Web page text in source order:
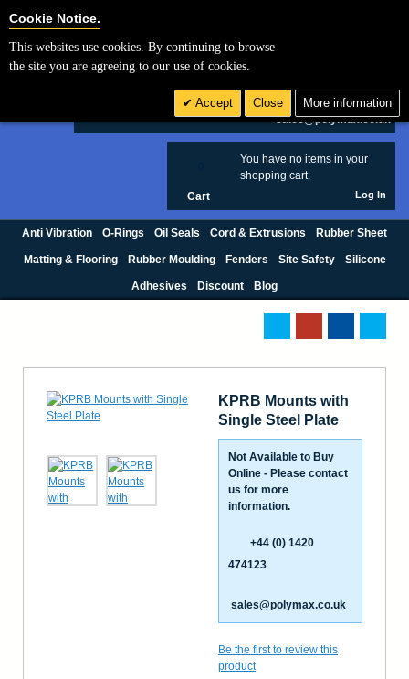
£ GBP
sales@polymax.co.uk
You have no items in your
shopping cart.
Cart Log In
Anti Vibration O-Rings Oil Seals Cord & Extrusions Rubber Sheet
Matting & Flooring Rubber Moulding Fenders Site Safety Silicone
Adhesives Discount Blog
KPRB Mounts with
Single Steel Plate
Not Available to Buy
Online - Please contact
us for more
information.
+44 (0) 1420
474123
sales@polymax.co.uk
Be the first to review this
product
Cookie Notice.
This websites use cookies. By continuing to browse
the site you are agreeing to our use of cookies.
Accept Close More information
Cookie Settings